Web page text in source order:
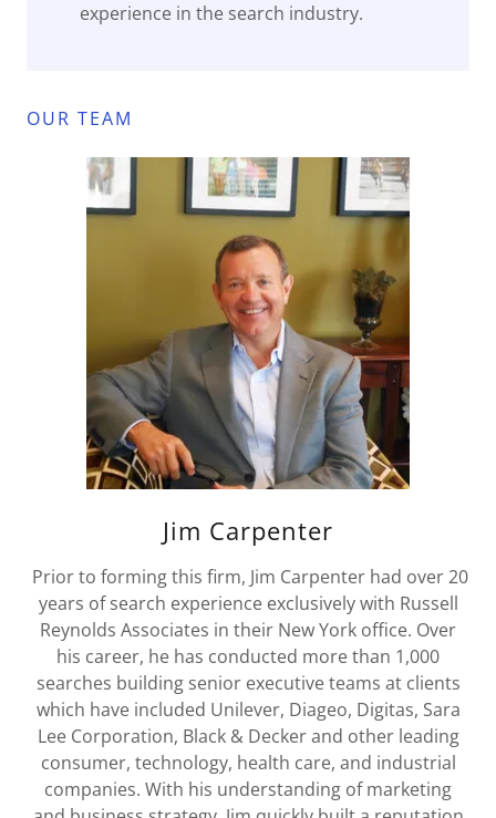
experience in the search industry.
OUR TEAM
Jim Carpenter
Prior to forming this firm, Jim Carpenter had over 20
years of search experience exclusively with Russell
Reynolds Associates in their New York office. Over
his career, he has conducted more than 1,000
searches building senior executive teams at clients
which have included Unilever, Diageo, Digitas, Sara
Lee Corporation, Black & Decker and other leading
consumer, technology, health care, and industrial
companies. With his understanding of marketing